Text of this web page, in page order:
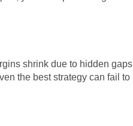
shrink due to hidden
the best strategy can fail